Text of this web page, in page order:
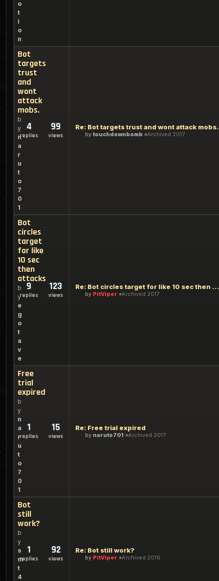
o
t
i
o
n
Bot
targets
trust
and
wont
attack
mobs.
b
y
n
a
r
u
t
o
7
0
1
4
replies
99
views
Re: Bot targets trust and wont attack mobs.
by touchdownbomb Archived 2017
Bot
circles
target
for like
10 sec
then
attacks
b
y
e
g
o
t
a
v
e
9
replies
123
views
Re: Bot circles target for like 10 sec then attacks
by PitViper Archived 2017
Free
trial
expired
b
y
n
a
r
u
t
o
7
0
1
1
replies
15
views
Re: Free trial expired
by naruto701 Archived 2017
Bot
still
work?
b
y
s
m
t
4
1
replies
92
views
Re: Bot still work?
by PitViper Archived 2016